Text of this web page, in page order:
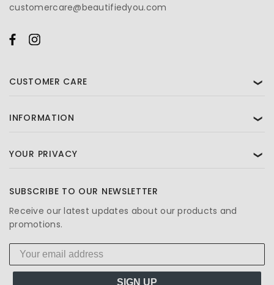
customercare@beautifiedyou.com
CUSTOMER CARE ❯
INFORMATION ❯
YOUR PRIVACY ❯
SUBSCRIBE TO OUR NEWSLETTER
Receive our latest updates about our products and
promotions.
SIGN UP